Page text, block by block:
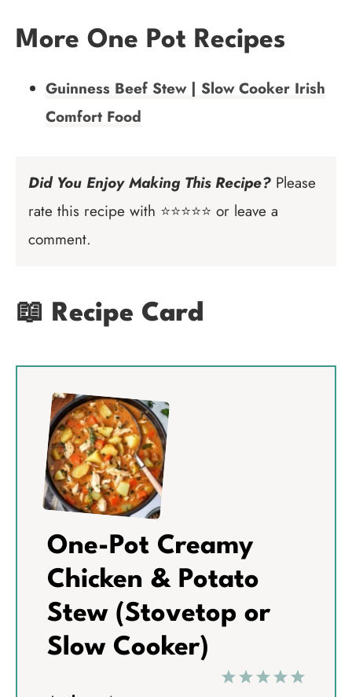
More One Pot Recipes
Guinness Beef Stew | Slow Cooker Irish
Comfort Food
Did You Enjoy Making This Recipe? Please
rate this recipe with ⭐⭐⭐⭐⭐ or leave a
comment.
📖 Recipe Card
One-Pot Creamy
Chicken & Potato
Stew (Stovetop or
Slow Cooker)
5
4
3
2
1